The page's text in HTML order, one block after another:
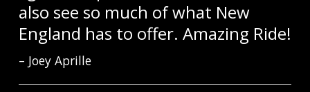
also see so much of what New
England has to offer. Amazing Ride!
Joey Aprille